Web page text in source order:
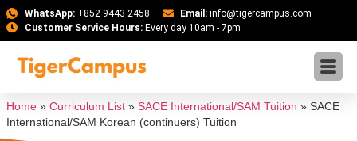
WhatsApp:+852 9443 2458 Email: info@tigercampus.com
Customer Service Hours:Every day 10am - 7pm
Home » Curriculum List » SACE International/SAM Tuition » SACE
International/SAM Korean (continuers) Tuition